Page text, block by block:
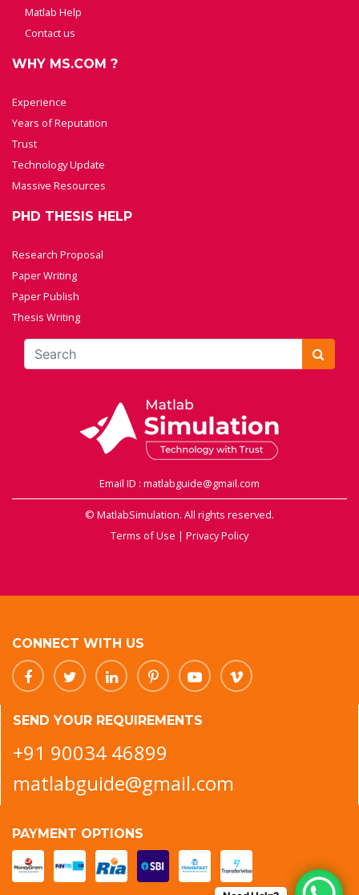
Matlab Help
Contact us
WHY MS.COM ?
Experience
Years of Reputation
Trust
Technology Update
Massive Resources
PHD THESIS HELP
Research Proposal
Paper Writing
Paper Publish
Thesis Writing
Email ID : matlabguide@gmail.com
© MatlabSimulation. All rights reserved.
Terms of Use | Privacy Policy
CONNECT WITH US
SEND YOUR REQUIREMENTS
+91 90034 46899
matlabguide@gmail.com
PAYMENT OPTIONS